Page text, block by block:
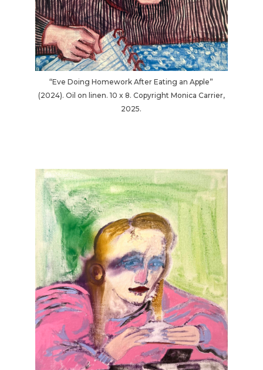
“Eve Doing Homework After Eating an Apple”
(2024). Oil on linen. 10 x 8. Copyright Monica Carrier,
2025.